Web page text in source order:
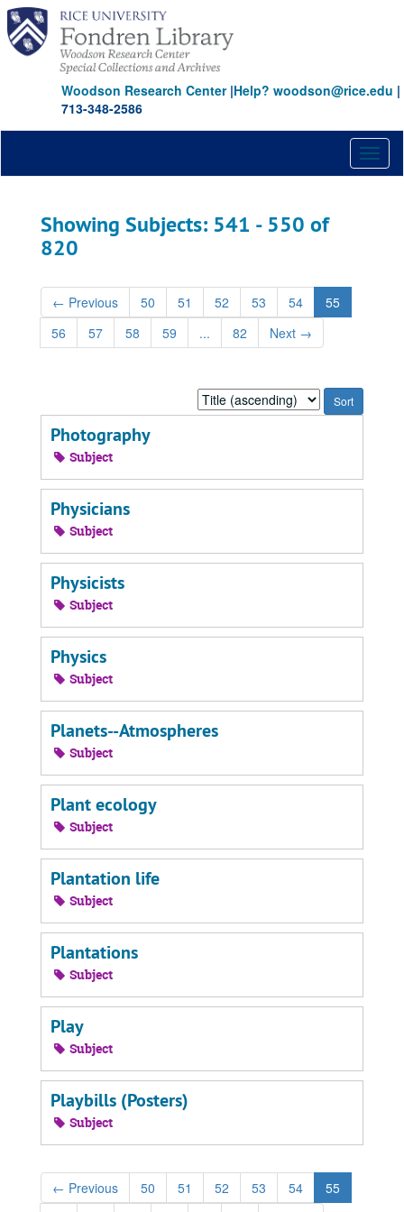
Skip
main
content
Skip
search
results
Woodson Research Center|Help? woodson@rice.edu |
713-348-2586
Showing Subjects: 541 - 550 of
820
← Previous 50 51 52 53 54
55
56
57 58 59 ... 82 Next →
Sort
by:
Photography
Subject
Physicians
Subject
Physicists
Subject
Physics
Subject
Planets--Atmospheres
Subject
Plant ecology
Subject
Plantation life
Subject
Plantations
Subject
Play
Subject
Playbills (Posters)
Subject
← Previous 50 51 52 53 54
55